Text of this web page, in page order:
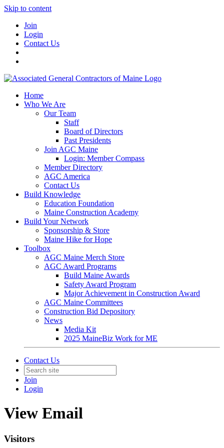
Skip to content
Join
Login
Contact Us
Home
Who We Are
Our Team
Staff
Board of Directors
Past Presidents
Join AGC Maine
Login: Member Compass
Member Directory
AGC America
Contact Us
Build Knowledge
Education Foundation
Maine Construction Academy
Build Your Network
Sponsorship & Store
Maine Hike for Hope
Toolbox
AGC Maine Merch Store
AGC Award Programs
Build Maine Awards
Safety Award Program
Major Achievement in Construction Award
AGC Maine Committees
Construction Bid Depository
News
Media Kit
2025 MaineBiz Work for ME
Contact Us
Join
Login
View Email
Visitors